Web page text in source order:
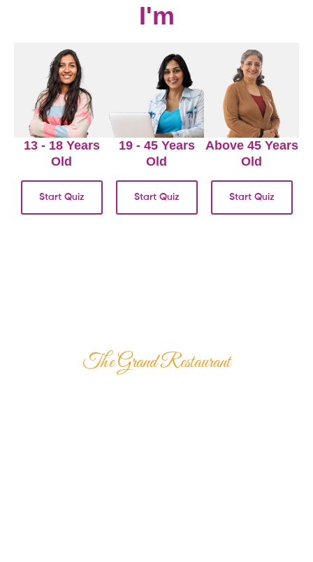
I'm
13 - 18 Years
Old
Start Quiz
19 - 45 Years
Old
Start Quiz
Above 45 Years
Old
Start Quiz
The Grand Restaurant